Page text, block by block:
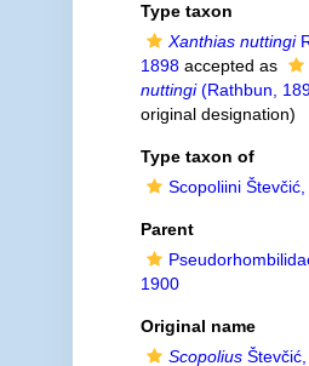
Type taxon
Xanthias nuttingi
1898accepted as
nuttingi(Rathbun,
original designation)
Type taxon of
Scopoliini Števčić,
Parent
1900
Original name
ScopoliusŠtevčić,